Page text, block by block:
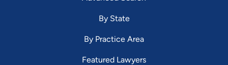
By State
By Practice Area
Featured Lawyers